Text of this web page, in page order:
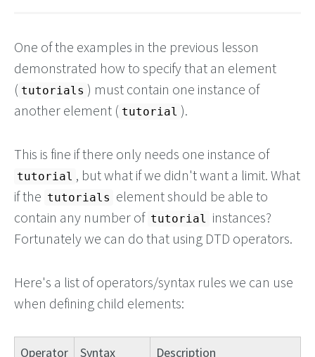
One of the examples in the previous lesson
demonstrated how to specify that an element
( tutorials ) must contain one instance of
another element ( tutorial ).
This is fine if there only needs one instance of
tutorial , but what if we didn't want a limit. What
if the tutorials element should be able to
contain any number of tutorial instances?
Fortunately we can do that using DTD operators.
Here's a list of operators/syntax rules we can use
when defining child elements:
Operator Syntax
Description